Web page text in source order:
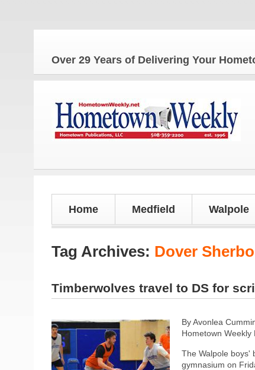
Over 29 Years of Delivering Your
Home Medfield Walpole
Tag Archives: Dover
Timberwolves travel to DS for
By Avonlea
Hometown Weekly
The Walpole boys'
gymnasium on